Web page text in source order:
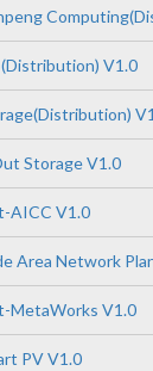
V1.0
Storage V1.0
AICC V1.0
Area Network
MetaWorks V1.0
PV V1.0